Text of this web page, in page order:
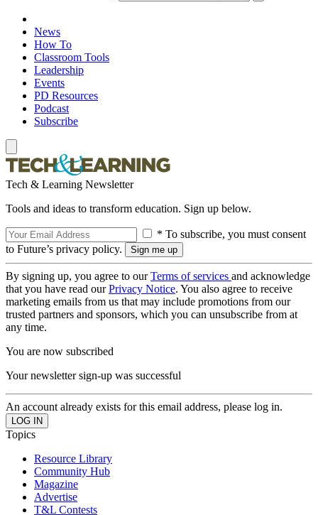
News
How To
Classroom Tools
Leadership
Events
PD Resources
Podcast
Subscribe
Tech & Learning Newsletter
Tools and ideas to transform education. Sign up below.
* To subscribe, you must consent
to Future’s privacy policy.
By signing up, you agree to ourTerms of services and acknowledge
that you have read ourPrivacy Notice. You also agree to receive
marketing emails from us that may include promotions from our
trusted partners and sponsors, which you can unsubscribe from at
any time.
You are now subscribed
Your newsletter sign-up was successful
An account already exists for this email address, please log in.
Topics
Resource Library
Community Hub
Magazine
Advertise
T&L Contests